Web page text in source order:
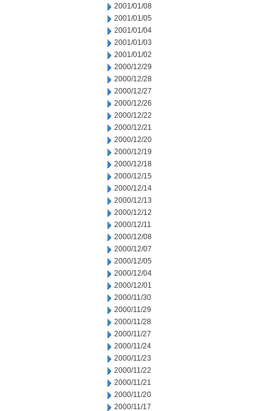
2001/01/08
2001/01/05
2001/01/04
2001/01/03
2001/01/02
2000/12/29
2000/12/28
2000/12/27
2000/12/26
2000/12/22
2000/12/21
2000/12/20
2000/12/19
2000/12/18
2000/12/15
2000/12/14
2000/12/13
2000/12/12
2000/12/11
2000/12/08
2000/12/07
2000/12/05
2000/12/04
2000/12/01
2000/11/30
2000/11/29
2000/11/28
2000/11/27
2000/11/24
2000/11/23
2000/11/22
2000/11/21
2000/11/20
2000/11/17